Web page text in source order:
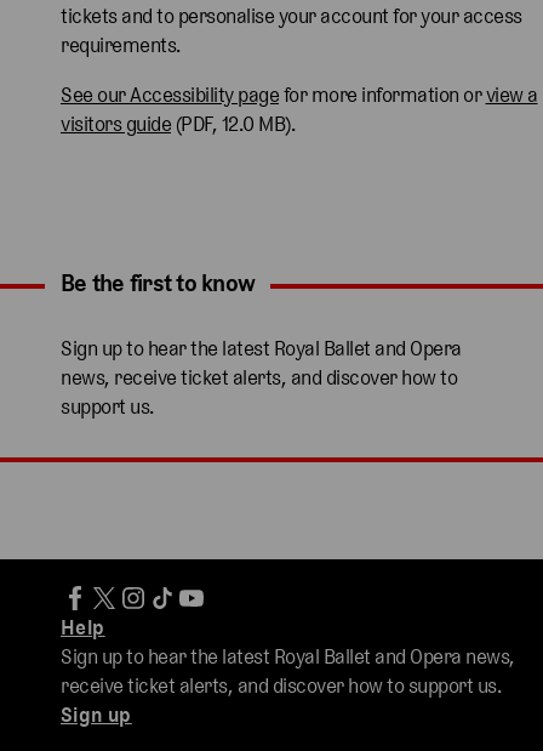
tickets and to personalise your account for your access
requirements.
See our Accessibility page for more information orview a
visitors guide (PDF, 12.0 MB).
Expand content. Use the arrow key or tap to expand.
Be the first to know
Sign up to hear the latest Royal Ballet and Opera
news, receive ticket alerts, and discover how to
support us.
Help
Sign up to hear the latest Royal Ballet and Opera news,
receive ticket alerts, and discover how to support us.
Sign up